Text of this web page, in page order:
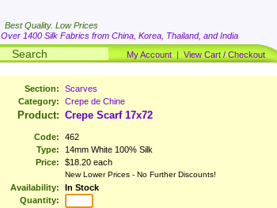
Best Quality. Low Prices
Over 1400 Silk Fabrics from China, Korea, Thailand, and India
My Account | View Cart / Checkout
Section:
Scarves
Category:
Crepe de Chine
Product: Crepe Scarf 17x72
Code:
462
Type:
14mm White 100% Silk
Price:
$18.20 each
New Lower Prices - No Further Discounts!
Availability:
In Stock
Quantity: